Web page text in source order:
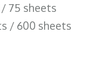
75 sheets
/ 600 sheets